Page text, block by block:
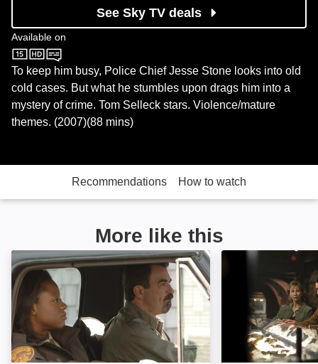
See Sky TV deals
Available on
Sky Store
To keep him busy, Police Chief Jesse Stone looks into old
cold cases. But what he stumbles upon drags him into a
mystery of crime. Tom Selleck stars. Violence/mature
themes. (2007)(88 mins)
Recommendations How to watch
More like this
Jesse Stone: Thin Ice: Image Jesse Stone: